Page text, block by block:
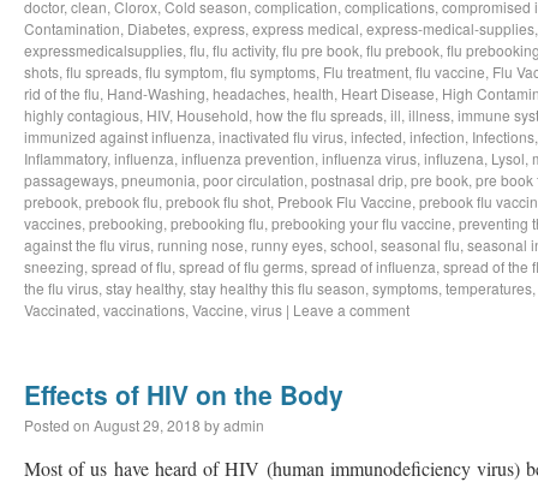
doctor, clean, Clorox, Cold season, complication, complications, compromised
Contamination, Diabetes, express, express medical, express-medical-supplies
expressmedicalsupplies, flu, flu activity, flu pre book, flu prebook, flu
shots, flu spreads, flu symptom, flu symptoms, Flu treatment, flu vaccine, Flu
rid of the flu, Hand-Washing, headaches, health, Heart Disease, High
highly contagious, HIV, Household, how the flu spreads, ill, illness, immune
immunized against influenza, inactivated flu virus, infected, infection, Infections
Inflammatory, influenza, influenza prevention, influenza virus, influzena, Lysol,
passageways, pneumonia, poor circulation, postnasal drip, pre book, pre book
prebook, prebook flu, prebook flu shot, Prebook Flu Vaccine, prebook flu
vaccines, prebooking, prebooking flu, prebooking your flu vaccine, preventing
against the flu virus, running nose, runny eyes, school, seasonal flu, seasonal
sneezing, spread of flu, spread of flu germs, spread of influenza, spread of the
the flu virus, stay healthy, stay healthy this flu season, symptoms, temperatures,
Vaccinated, vaccinations, Vaccine, virus | Leave a comment
Effects of HIV on the Body
Posted on August 29, 2018 byadmin
Most of us have heard of HIV (human immunodeficiency virus)